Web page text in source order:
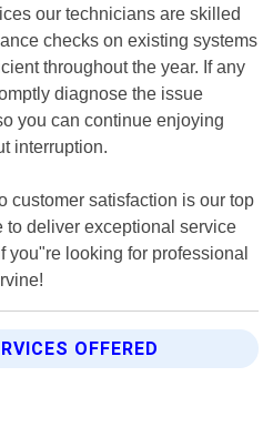
our technicians are skilled
checks on existing systems
throughout the year. If any
diagnose the issue
you can continue enjoying
interruption.
customer satisfaction is our top
to deliver exceptional service
you"re looking for professional
OFFERED